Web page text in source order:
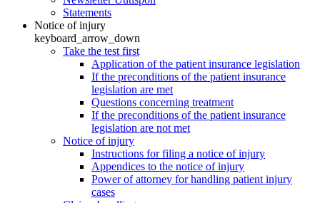
Statements
Notice of injury
keyboard_arrow_down
Take the test first
Application of the patient insurance legislation
If the preconditions of the patient insurance
legislation are met
Questions concerning treatment
If the preconditions of the patient insurance
legislation are not met
Notice of injury
Instructions for filing a notice of injury
Appendices to the notice of injury
Power of attorney for handling patient injury
cases